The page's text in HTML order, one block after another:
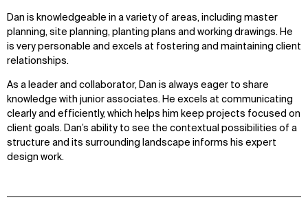
Dan is knowledgeable in a variety of areas, including master
planning, site planning, planting plans and working drawings. He
is very personable and excels at fostering and maintaining client
relationships.
As a leader and collaborator, Dan is always eager to share
knowledge with junior associates. He excels at communicating
clearly and efficiently, which helps him keep projects focused on
client goals. Dan’s ability to see the contextual possibilities of a
structure and its surrounding landscape informs his expert
design work.